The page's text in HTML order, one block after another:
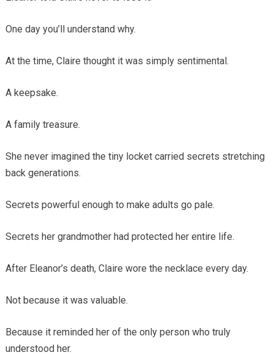
One day you’ll understand why.
At the time, Claire thought it was simply sentimental.
A keepsake.
A family treasure.
She never imagined the tiny locket carried secrets stretching
back generations.
Secrets powerful enough to make adults go pale.
Secrets her grandmother had protected her entire life.
After Eleanor’s death, Claire wore the necklace every day.
Not because it was valuable.
Because it reminded her of the only person who truly
understood her.